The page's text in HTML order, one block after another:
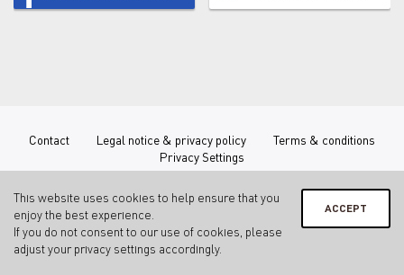
Contact Legal notice & privacy policy
Terms & conditions
Privacy Settings
ACCEPT
This website uses cookies to help ensure that you
enjoy the best experience.
If you do not consent to our use of cookies, please
adjust yourprivacy settings accordingly.